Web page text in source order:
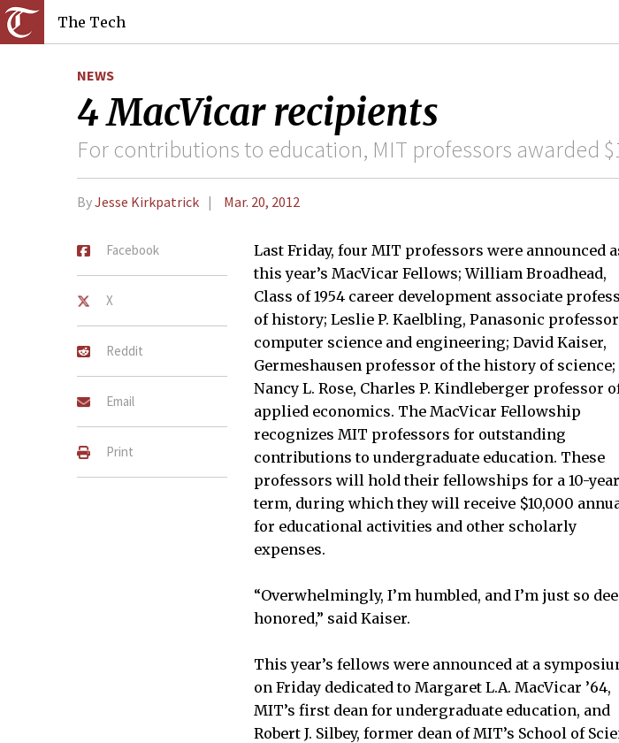
The Tech
NEWS
4 MacVicar recipients
For contributions to education, MIT professors awarded
ByJesse Kirkpatrick Mar. 20, 2012
Facebook
X
Reddit
Email
Print
Last Friday, four MIT professors were announced
this year’s MacVicar Fellows; William Broadhead,
Class of 1954 career development associate
of history; Leslie P. Kaelbling, Panasonic
computer science and engineering; David Kaiser,
Germeshausen professor of the history of science;
Nancy L. Rose, Charles P. Kindleberger professor
applied economics. The MacVicar Fellowship
recognizes MIT professors for outstanding
contributions to undergraduate education. These
professors will hold their fellowships for a 10-year
term, during which they will receive $10,000
for educational activities and other scholarly
expenses.
“Overwhelmingly, I’m humbled, and I’m just so
honored,” said Kaiser.
This year’s fellows were announced at a
on Friday dedicated to Margaret L.A. MacVicar ’64,
MIT’s first dean for undergraduate education, and
Robert J. Silbey, former dean of MIT’s School of